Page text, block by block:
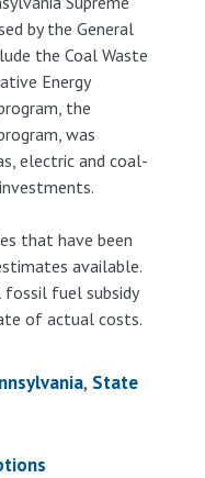
by the General
the Coal Waste
Energy
the
was
electric and coal-
that have been
available.
fuel subsidy
of actual costs.
State